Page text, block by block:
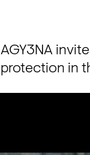
AGY3NA
protection in